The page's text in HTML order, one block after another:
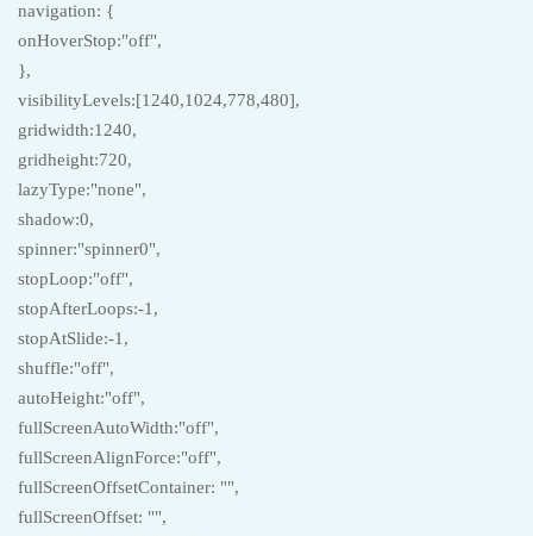
navigation: {
onHoverStop:"off",
},
visibilityLevels:[1240,1024,778,480],
gridwidth:1240,
gridheight:720,
lazyType:"none",
shadow:0,
spinner:"spinner0",
stopLoop:"off",
stopAfterLoops:-1,
stopAtSlide:-1,
shuffle:"off",
autoHeight:"off",
fullScreenAutoWidth:"off",
fullScreenAlignForce:"off",
fullScreenOffsetContainer: "",
fullScreenOffset: "",